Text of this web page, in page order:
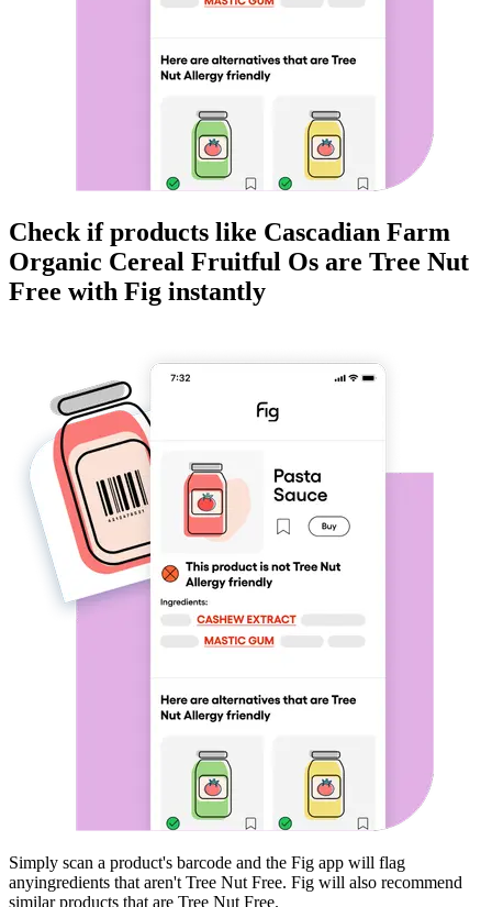
Check if products like Cascadian Farm
Organic Cereal Fruitful Os are Tree Nut
Free with Fig instantly
Simply scan a product's barcode and the Fig app will flag
anyingredients that aren't Tree Nut Free. Fig will also recommend
similar products that are Tree Nut Free.